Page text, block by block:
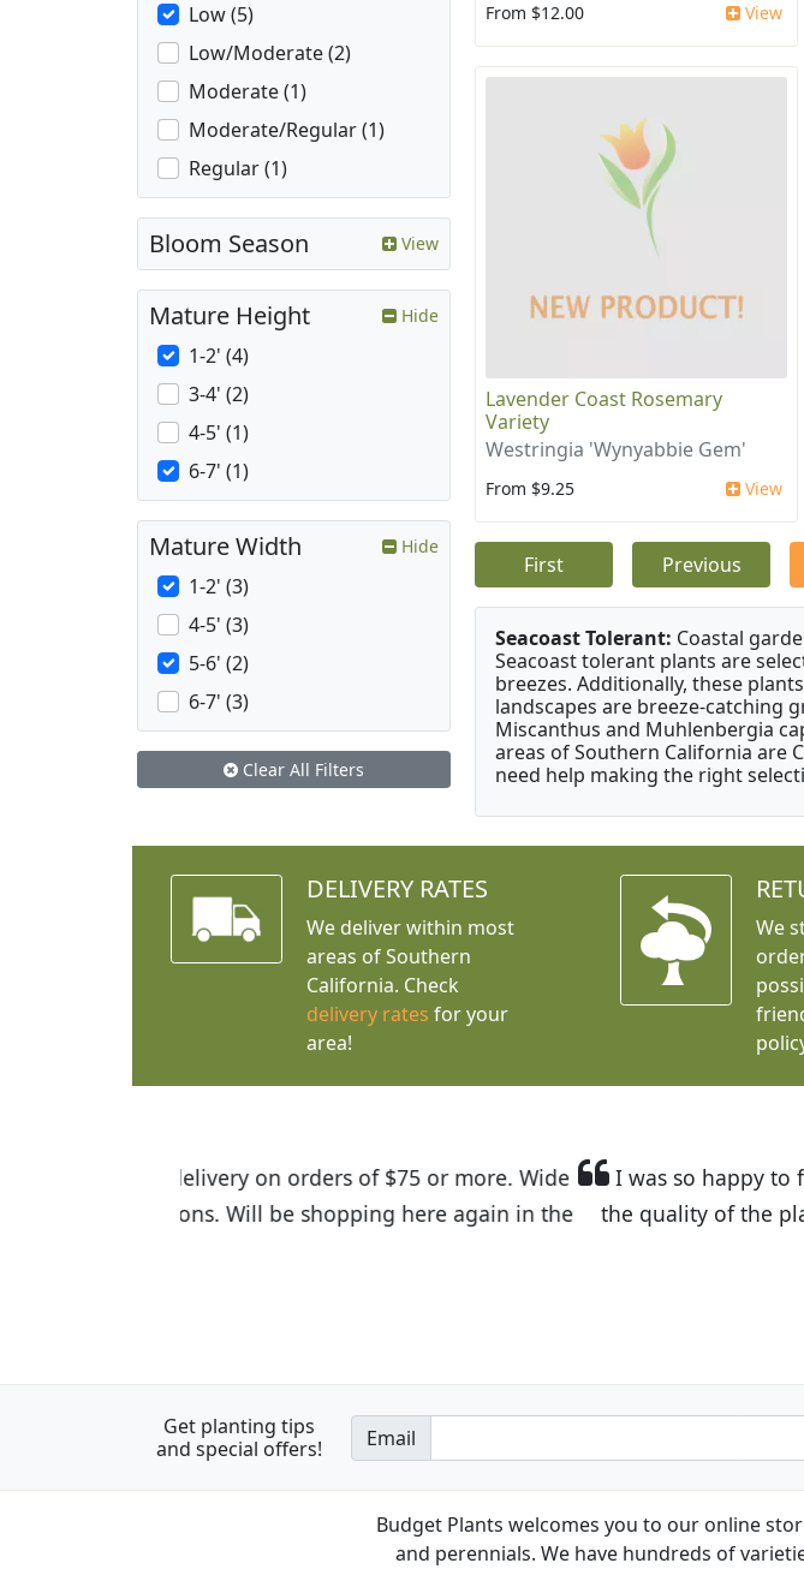
From $12.00 View
Lavender Coast Rosemary
Variety
Westringia 'Wynyabbie Gem'
From $9.25 View
First Previous
Seacoast Tolerant: Coastal
Seacoast tolerant plants are
breezes. Additionally, these
landscapes are breeze-catching
Miscanthus and Muhlenbergia
areas of Southern California are
need help making the right
Low (5)
Low/Moderate (2)
Moderate (1)
Moderate/Regular (1)
Regular (1)
Bloom Season View
Mature Height Hide
1-2' (4)
3-4' (2)
4-5' (1)
6-7' (1)
Mature Width Hide
1-2' (3)
4-5' (3)
5-6' (2)
6-7' (3)
Clear All Filters
DELIVERY RATES
We deliver within most
areas of Southern
California. Check
delivery rates for your
area!
We
I was so happy to find out about Budget Plants. The
the quality of the plants we received and the very helpful
Get planting tips
and special offers!
Email
Budget Plants welcomes you to our online
and perennials. We have hundreds of